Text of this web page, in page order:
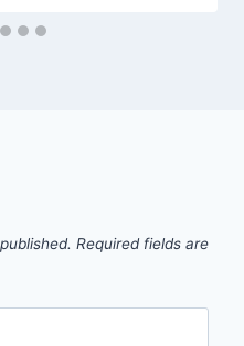
Required fields are